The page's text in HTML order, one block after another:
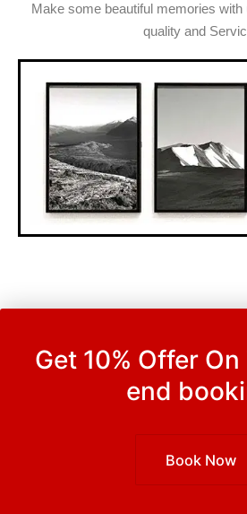
Make some beautiful memories
quality and
Get 10% Offer
end
Book Now